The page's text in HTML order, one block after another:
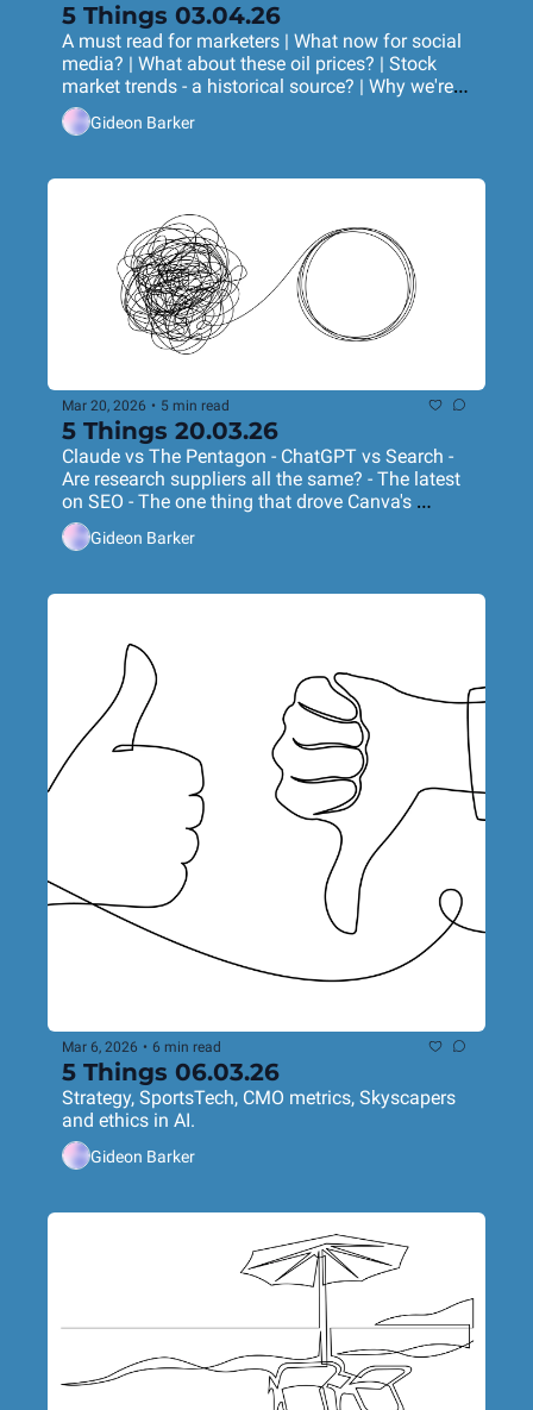
5 Things 03.04.26
A must read for marketers | What now for social
media? | What about these oil prices? | Stock
market trends - a historical source? | Why we're
using AI wrong
Gideon Barker
Mar 20, 2026 • 5 min read
5 Things 20.03.26
Claude vs The Pentagon - ChatGPT vs Search -
Are research suppliers all the same? - The latest
on SEO - The one thing that drove Canva's
success
Gideon Barker
Mar 6, 2026 • 6 min read
5 Things 06.03.26
Strategy, SportsTech, CMO metrics, Skyscapers
and ethics in AI.
Gideon Barker